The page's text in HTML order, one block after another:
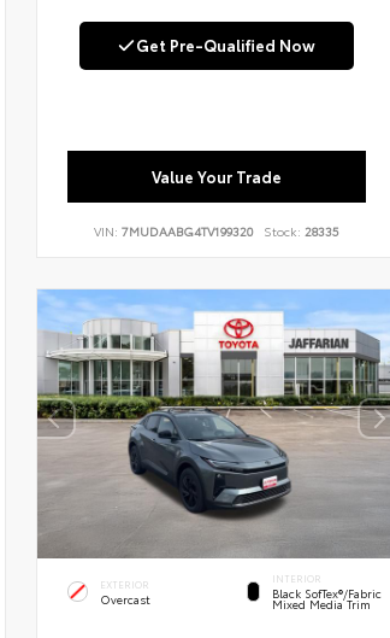
Get Pre-Qualified Now
Value Your Trade
VIN: 7MUDAABG4TV199320 Stock: 28335
EXTERIOR
Overcast
INTERIOR
Black SofTex®/fabric
Mixed Media Trim